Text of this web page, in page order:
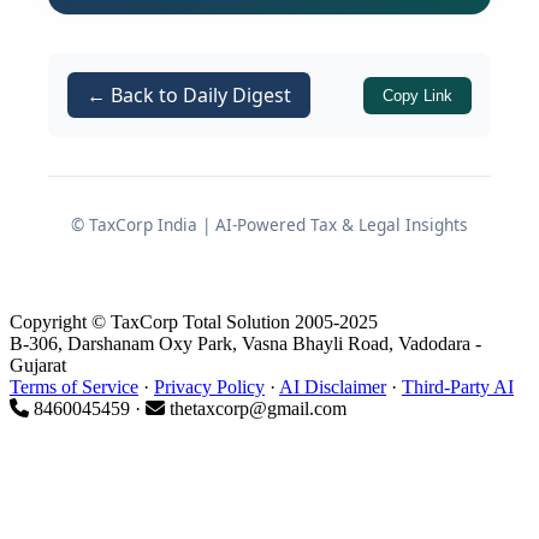
policy measures outlined in the RBI
2026.
The Rate Decision and Policy
Stance
The MPC's unanimous vote to keep the
policy repo rate under the Liquidity
Adjustment Facility (LAF) unchanged
← Back to Daily Digest Copy Link
© TaxCorp India | AI-Powered Tax & Legal Insights
Copyright © TaxCorp Total Solution 2005-2025
B-306, Darshanam Oxy Park, Vasna Bhayli Road, Vadodara -
Gujarat
Terms of Service · Privacy Policy · AI Disclaimer· Third-Party AI
8460045459 ·
thetaxcorp@gmail.com